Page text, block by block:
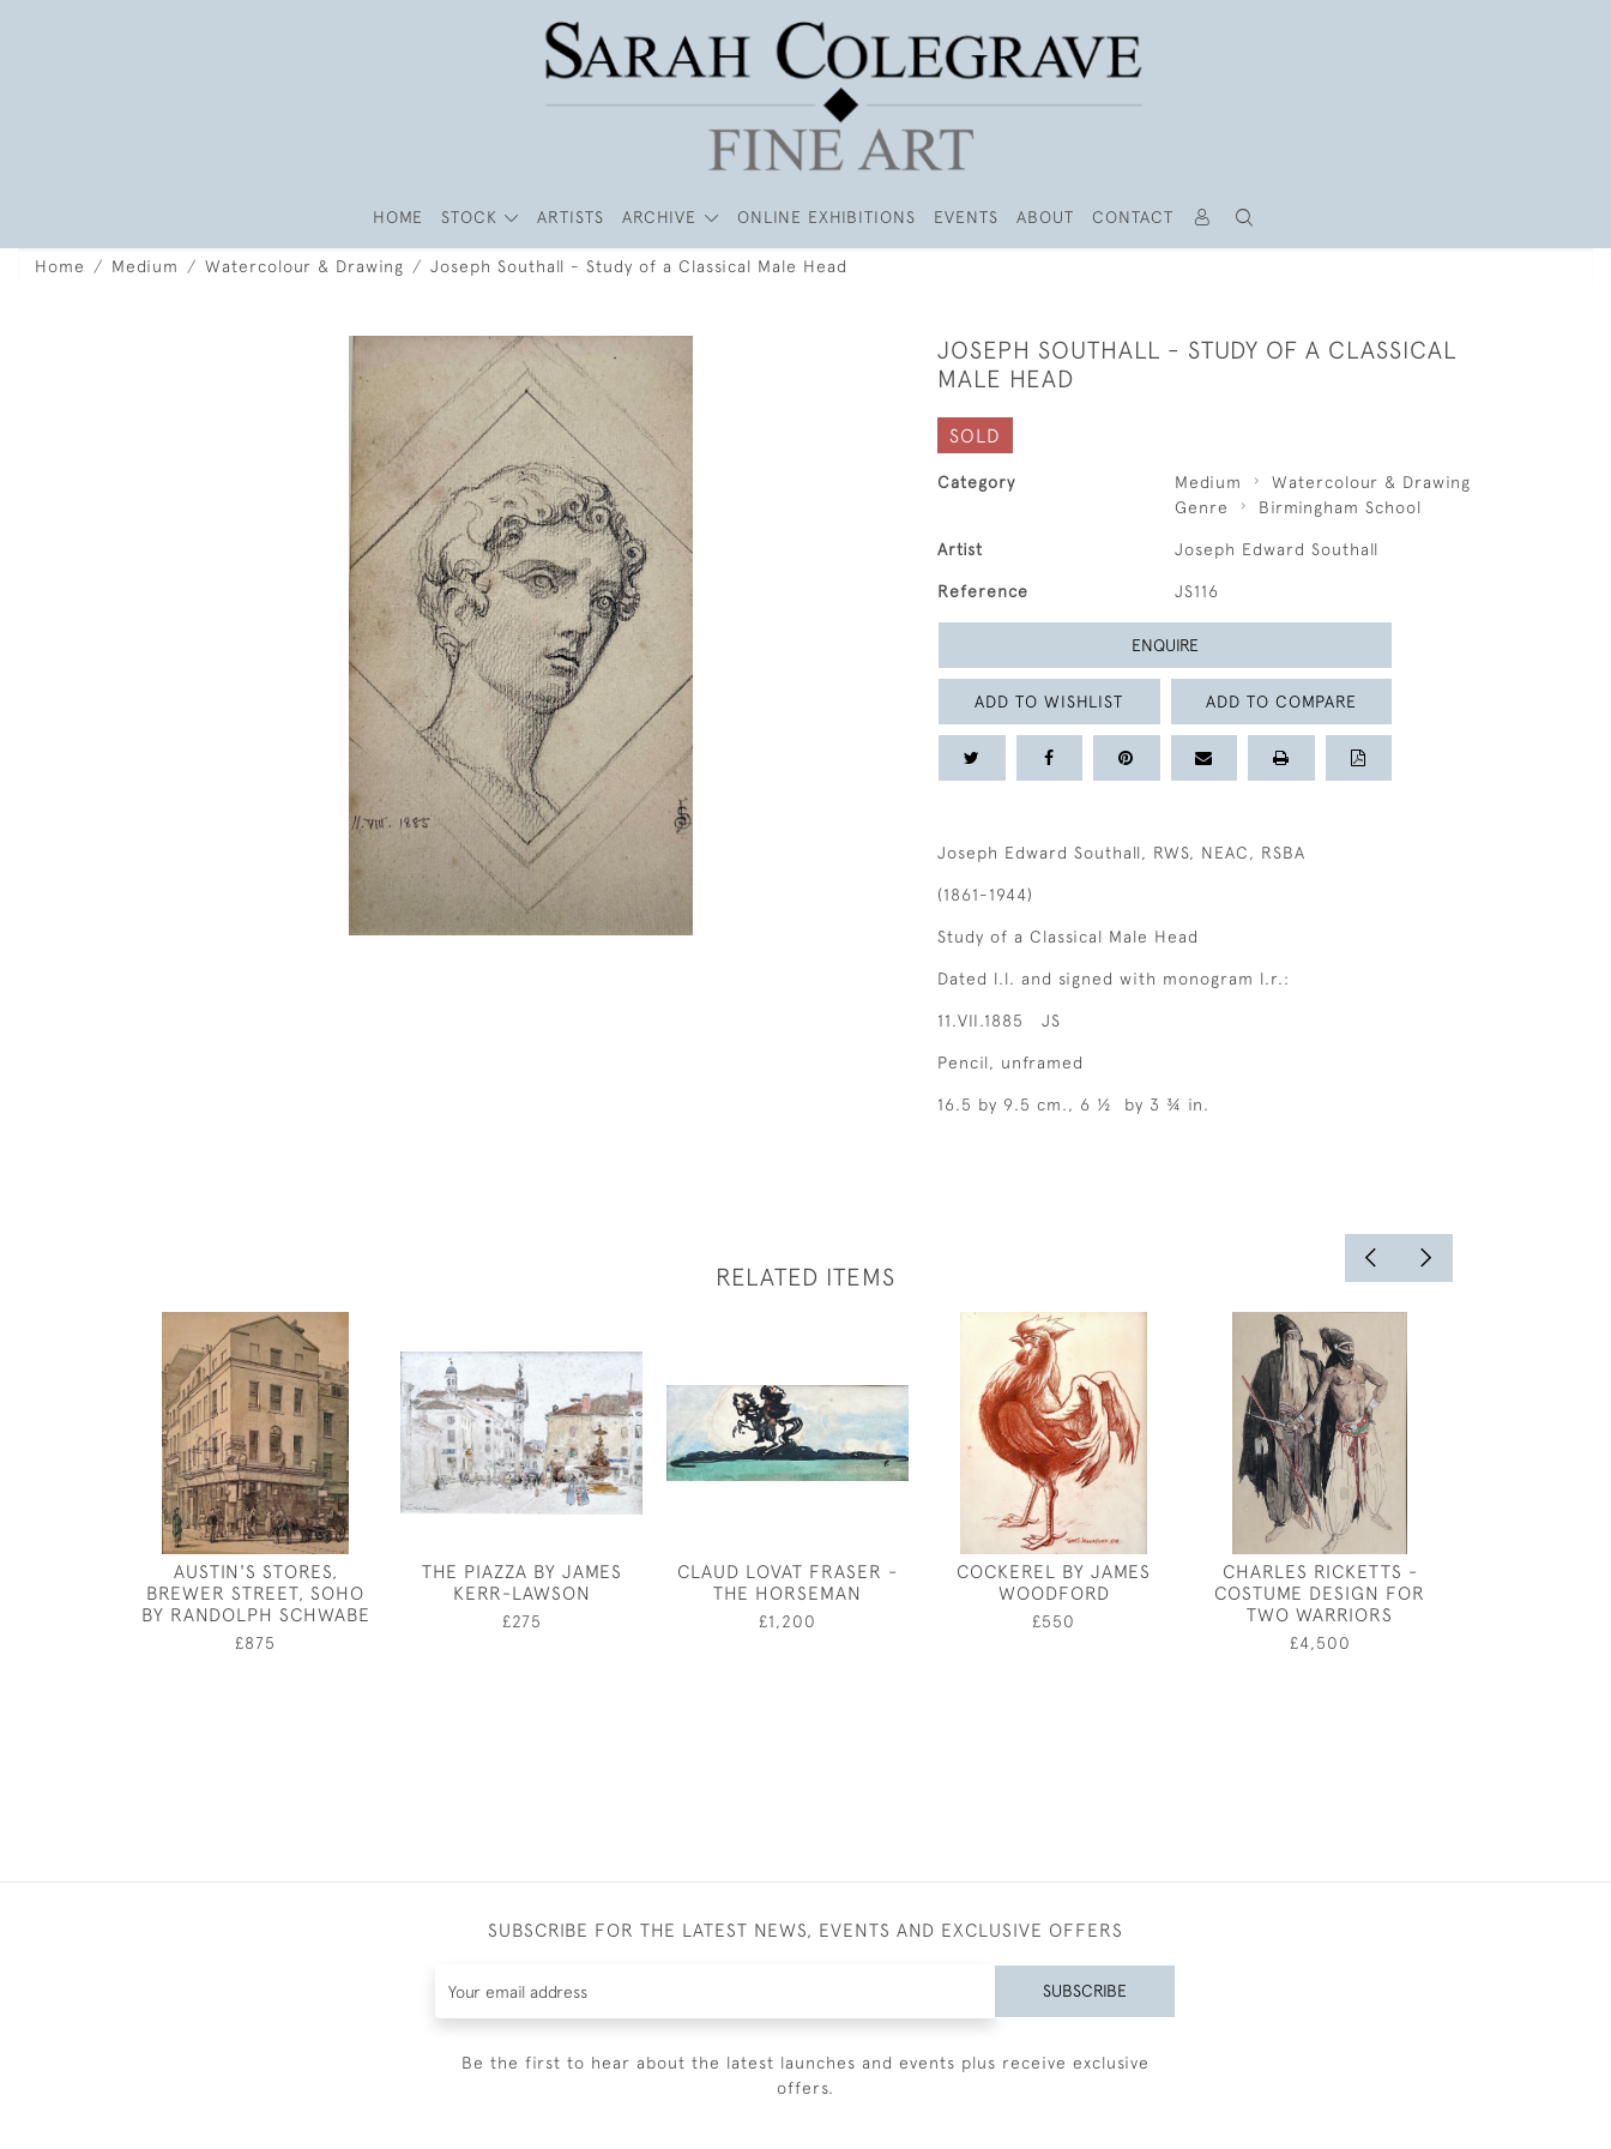
HOME STOCK ARTISTS ARCHIVE ONLINE EXHIBITIONS EVENTS ABOUT CONTACT
Home Medium Watercolour & Drawing Joseph Southall - Study of a Classical Male Head
JOSEPH SOUTHALL - STUDY OF A CLASSICAL
MALE HEAD
SOLD
Category Medium
Watercolour & Drawing
Genre
Birmingham School
Artist Joseph Edward Southall
Reference JS116
ENQUIRE
ADD TO WISHLIST ADD TO COMPARE
Joseph Edward Southall, RWS, NEAC, RSBA
(1861-1944)
Study of a Classical Male Head
Dated l.l. and signed with monogram l.r.:
11.VII.1885 JS
Pencil, unframed
16.5 by 9.5 cm., 6 ½ by 3 ¾ in.
RELATED ITEMS
AUSTIN'S STORES,
BREWER STREET, SOHO
BY RANDOLPH SCHWABE
£875
THE PIAZZA BY JAMES
KERR-LAWSON
£275
CLAUD LOVAT FRASER -
THE HORSEMAN
£1,200
COCKEREL BY JAMES
WOODFORD
£550
CHARLES RICKETTS -
COSTUME DESIGN FOR
TWO WARRIORS
£4,500
SUBSCRIBE FOR THE LATEST NEWS, EVENTS AND EXCLUSIVE OFFERS
SUBSCRIBE
Be the first to hear about the latest launches and events plus receive exclusive
offers.